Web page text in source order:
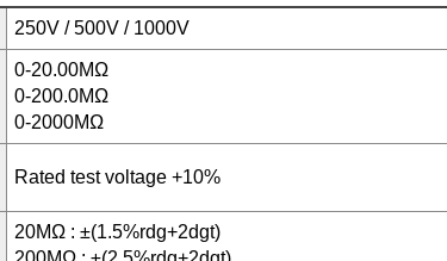
250V / 500V / 1000V
0-20.00MΩ
0-200.0MΩ
0-2000MΩ
Rated test voltage +10%
20MΩ : ±(1.5%rdg+2dgt)